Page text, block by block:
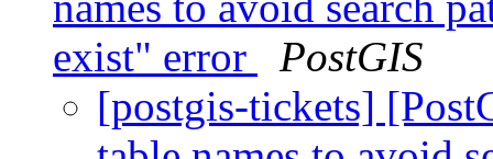
exist" error
PostGIS
[postgis-tickets]